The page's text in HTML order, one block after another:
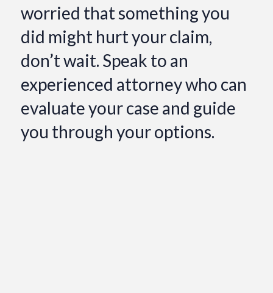
worried that something you
did might hurt your claim,
don’t wait. Speak to an
experienced attorney who can
evaluate your case and guide
you through your options.